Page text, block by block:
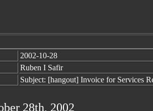
2002-10-28
Ruben I Safir
Subject: [hangout] Invoice for Services
28th, 2002